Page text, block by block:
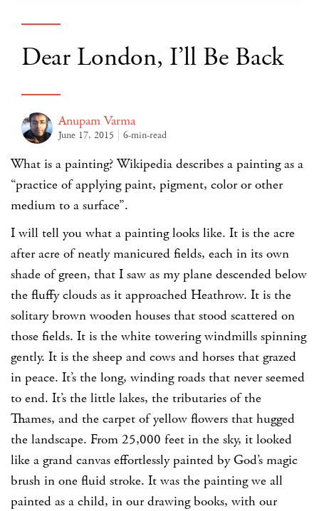
Dear London, I’ll Be Back
Anupam Varma
June 17, 2015 6-min-read
What is a painting? Wikipedia describes a painting as a
“practice of applying paint, pigment, color or other
medium to a surface”.
I will tell you what a painting looks like. It is the acre
after acre of neatly manicured fields, each in its own
shade of green, that I saw as my plane descended below
the fluffy clouds as it approached Heathrow. It is the
solitary brown wooden houses that stood scattered on
those fields. It is the white towering windmills spinning
gently. It is the sheep and cows and horses that grazed
in peace. It’s the long, winding roads that never seemed
to end. It’s the little lakes, the tributaries of the
Thames, and the carpet of yellow flowers that hugged
the landscape. From 25,000 feet in the sky, it looked
like a grand canvas effortlessly painted by God’s magic
brush in one fluid stroke. It was the painting we all
painted as a child, in our drawing books, with our